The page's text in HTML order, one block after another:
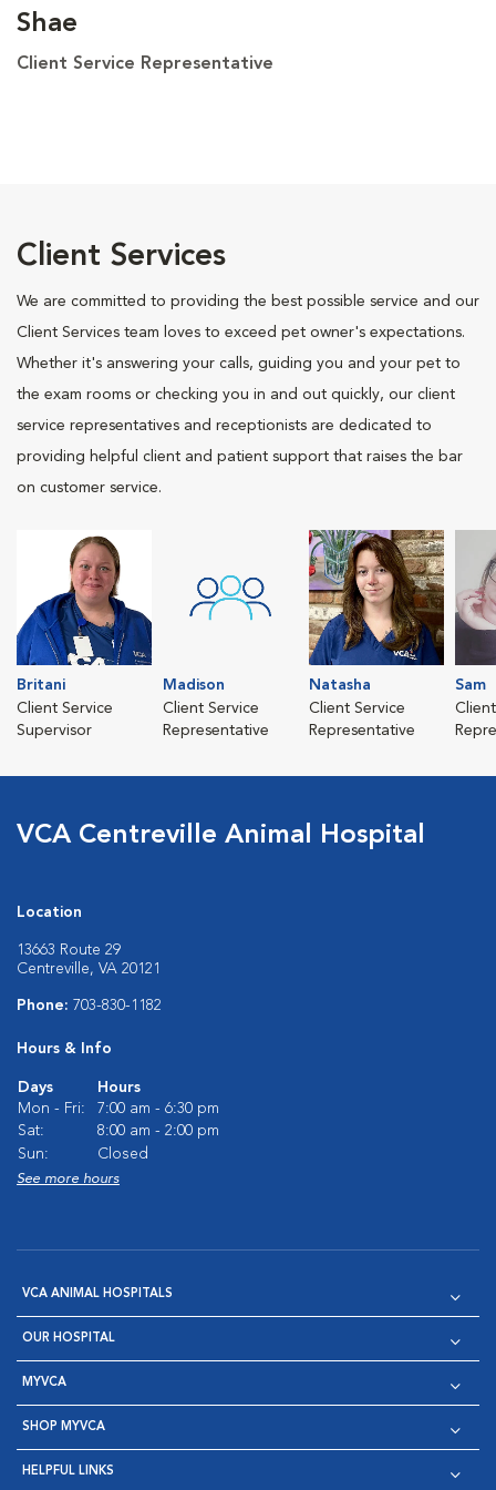
Shae
Client Service Representative
Client Services
We are committed to providing the best possible service and our
Client Services team loves to exceed pet owner's expectations.
Whether it's answering your calls, guiding you and your pet to
the exam rooms or checking you in and out quickly, our client
service representatives and receptionists are dedicated to
providing helpful client and patient support that raises the bar
on customer service.
Britani
Client Service
Supervisor
Madison
Client Service
Representative
Natasha
Client Service
Representative
Sam
VCA Centreville Animal Hospital
Location
13663 Route 29
Centreville, VA 20121
Phone: 703-830-1182
Hours & Info
Days
Hours
Mon - Fri:
7:00 am - 6:30 pm
Sat:
8:00 am - 2:00 pm
Sun:
Closed
See more hours
VCA ANIMAL HOSPITALS
OUR HOSPITAL
MYVCA
SHOP MYVCA
HELPFUL LINKS